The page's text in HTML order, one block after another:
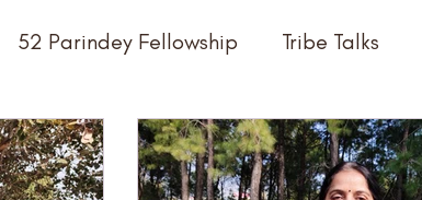
52 Parindey Fellowship Tribe Talks
Gap Year Interns Newsletter